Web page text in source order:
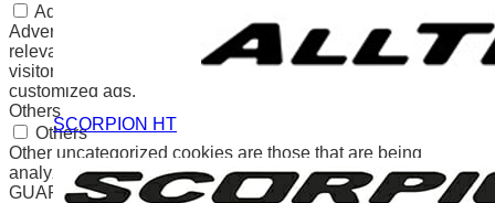
SCORPION HT
Advertisement
Advertisement cookies are used to provide visitors with
relevant ads and marketing campaigns. These cookies track
visitors across websites and collect information to provide
customized ads.
Others
Others
Other uncategorized cookies are those that are being
analyzed and have not been classified into a category as yet.
GUARDAR Y ACEPTAR